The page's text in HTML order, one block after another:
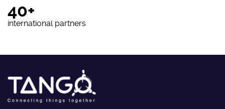
40+
international partners